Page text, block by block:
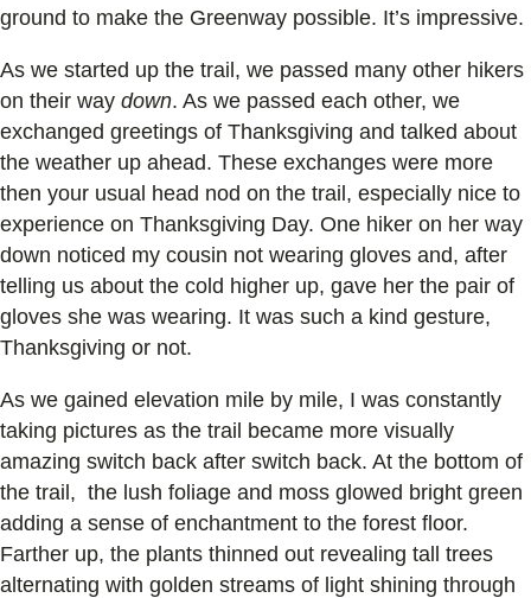
ground to make the Greenway possible. It’s impressive.
As we started up the trail, we passed many other hikers
on their way down. As we passed each other, we
exchanged greetings of Thanksgiving and talked about
the weather up ahead. These exchanges were more
then your usual head nod on the trail, especially nice to
experience on Thanksgiving Day. One hiker on her way
down noticed my cousin not wearing gloves and, after
telling us about the cold higher up, gave her the pair of
gloves she was wearing. It was such a kind gesture,
Thanksgiving or not.
As we gained elevation mile by mile, I was constantly
taking pictures as the trail became more visually
amazing switch back after switch back. At the bottom of
the trail, the lush foliage and moss glowed bright green
adding a sense of enchantment to the forest floor.
Farther up, the plants thinned out revealing tall trees
alternating with golden streams of light shining through